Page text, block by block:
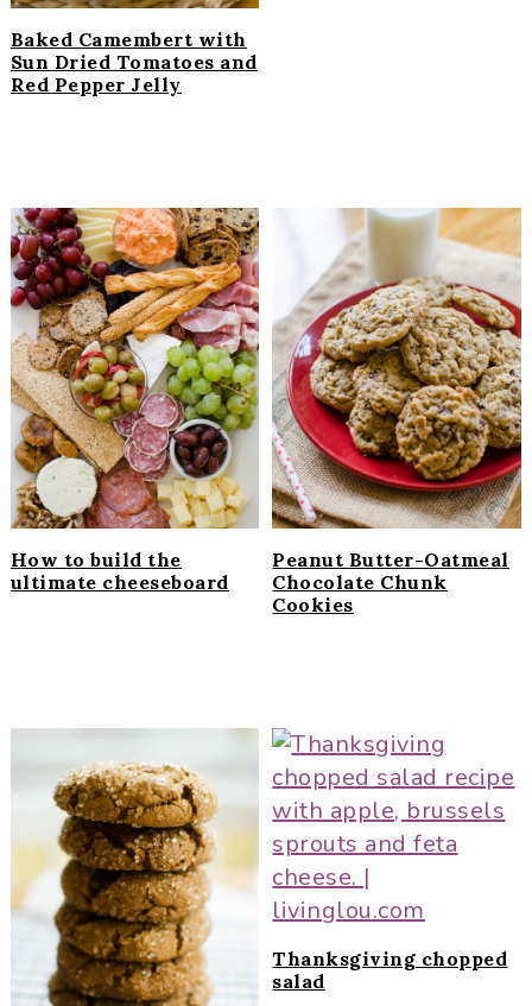
Baked Camembert with
Sun Dried Tomatoes and
Red Pepper Jelly
How to build the
ultimate cheeseboard
Peanut Butter-Oatmeal
Chocolate Chunk
Cookies
Thanksgiving chopped
salad